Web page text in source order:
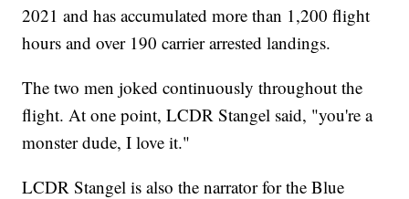
2021 and has accumulated more than 1,200 flight
hours and over 190 carrier arrested landings.
The two men joked continuously throughout the
flight. At one point, LCDR Stangel said, "you're a
monster dude, I love it."
LCDR Stangel is also the narrator for the Blue